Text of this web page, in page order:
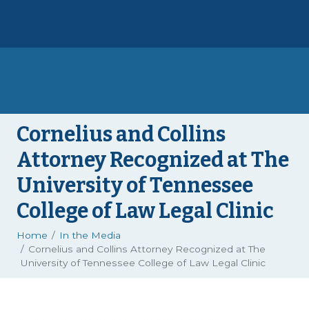
Cornelius and Collins
Attorney Recognized at The
University of Tennessee
College of Law Legal Clinic
Home
In the Media
Cornelius and Collins Attorney Recognized at The
University of Tennessee College of Law Legal Clinic